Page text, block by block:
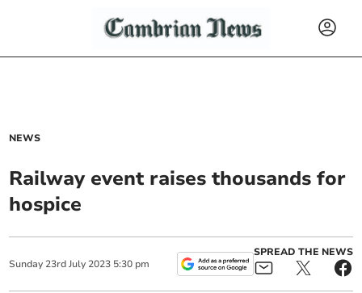
NEWS
Railway event raises thousands for
hospice
Sunday 23rd July 2023 5:30 pm
SPREAD THE NEWS